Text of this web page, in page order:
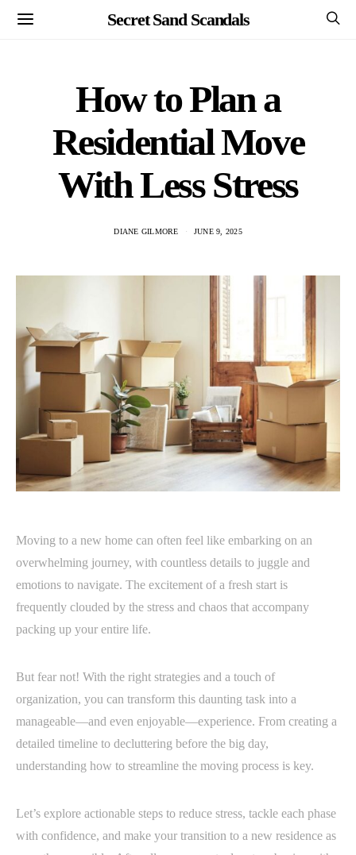
Secret Sand Scandals
How to Plan a
Residential Move
With Less Stress
DIANE GILMORE JUNE 9, 2025
Moving to a new home can often feel like embarking on an
overwhelming journey, with countless details to juggle and
emotions to navigate. The excitement of a fresh start is
frequently clouded by the stress and chaos that accompany
packing up your entire life.
But fear not! With the right strategies and a touch of
organization, you can transform this daunting task into a
manageable—and even enjoyable—experience. From creating a
detailed timeline to decluttering before the big day,
understanding how to streamline the moving process is key.
Let’s explore actionable steps to reduce stress, tackle each phase
with confidence, and make your transition to a new residence as